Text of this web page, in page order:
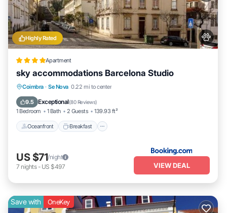
Highly Rated
Apartment
sky accommodations Barcelona Studio
Coimbra · Se Nova 0.22 mi to center
9.5 Exceptional(80 Reviews)
1 Bedroom 1 Bath 2 Guests 139.93 ft²
Oceanfront Breakfast
Oceanfront Breakfast
Balcony/Terrace
US $71/night
7 nights- US $497 VIEW DEAL
Save with OneKey